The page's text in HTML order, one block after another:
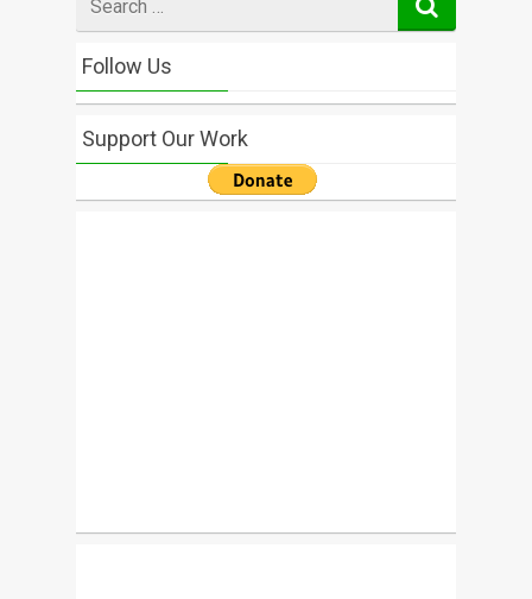
for
Follow Us
Support Our Work